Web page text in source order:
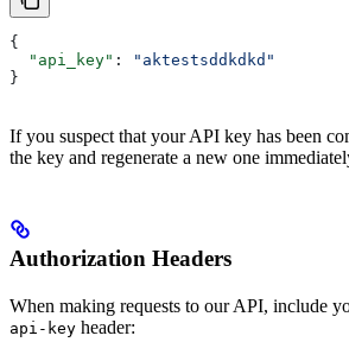
{
  "api_key"
:
"aktestsddkdkd"
}
If you suspect that your API key has been
the key and regenerate a new one
Authorization Headers
When making requests to our API, include
api-key header: